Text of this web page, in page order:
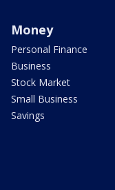
Money
Personal Finance
Business
Stock Market
Small Business
Savings